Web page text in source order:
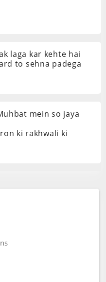
laga kar kehte hai
to sehna padega
mein so jaya
ki rakhwali ki